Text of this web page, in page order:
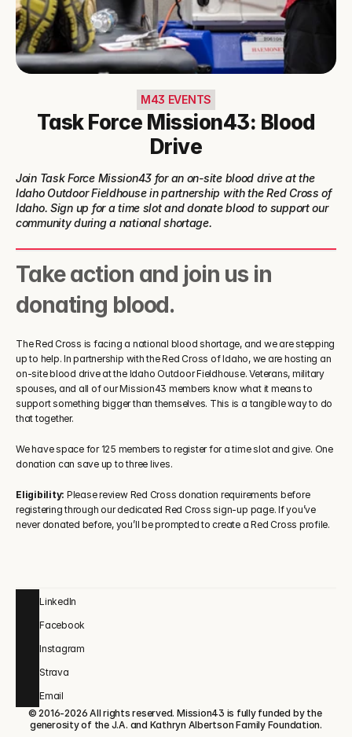
M43 EVENTS
Task Force Mission43: Blood
Drive
Join Task Force Mission43 for an on-site blood drive at the
Idaho Outdoor Fieldhouse in partnership with the Red Cross of
Idaho. Sign up for a time slot and donate blood to support our
community during a national shortage.
Take action and join us in
donating blood.
The Red Cross is facing a national blood shortage, and we are stepping
up to help. In partnership with the Red Cross of Idaho, we are hosting an
on-site blood drive at the Idaho Outdoor Fieldhouse. Veterans, military
spouses, and all of our Mission43 members know what it means to
support something bigger than themselves. This is a tangible way to do
that together.
We have space for 125 members to register for a time slot and give. One
donation can save up to three lives.
Eligibility: Please review Red Cross donation requirements before
registering through our dedicated Red Cross sign-up page. If you’ve
never donated before, you’ll be prompted to create a Red Cross profile.
LinkedIn
Facebook
Instagram
Strava
Email
© 2016-2026 All rights reserved. Mission43 is fully funded by the
generosity of the J.A. and Kathryn Albertson Family Foundation.